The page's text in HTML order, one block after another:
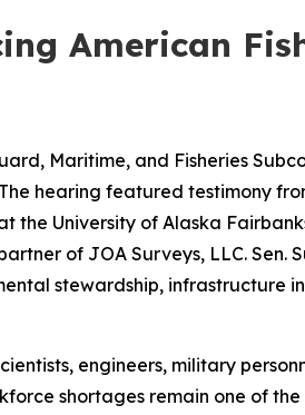
American
Maritime, and Fisheries
hearing featured testimony
the University of Alaska
of JOA Surveys, LLC. Sen.
stewardship, infrastructure
engineers, military
shortages remain one of